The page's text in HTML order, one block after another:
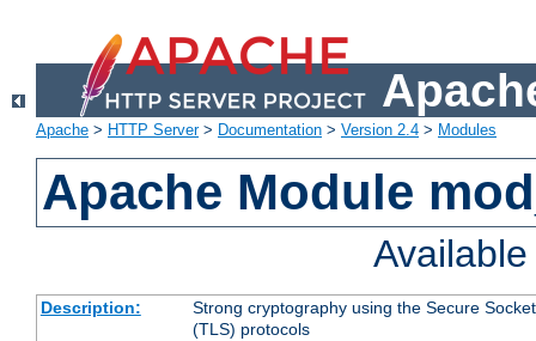
Apache > HTTP Server> Documentation > Version 2.4 > Modules
Apache Module
Description:
Strong cryptography using the Secure
(TLS) protocols